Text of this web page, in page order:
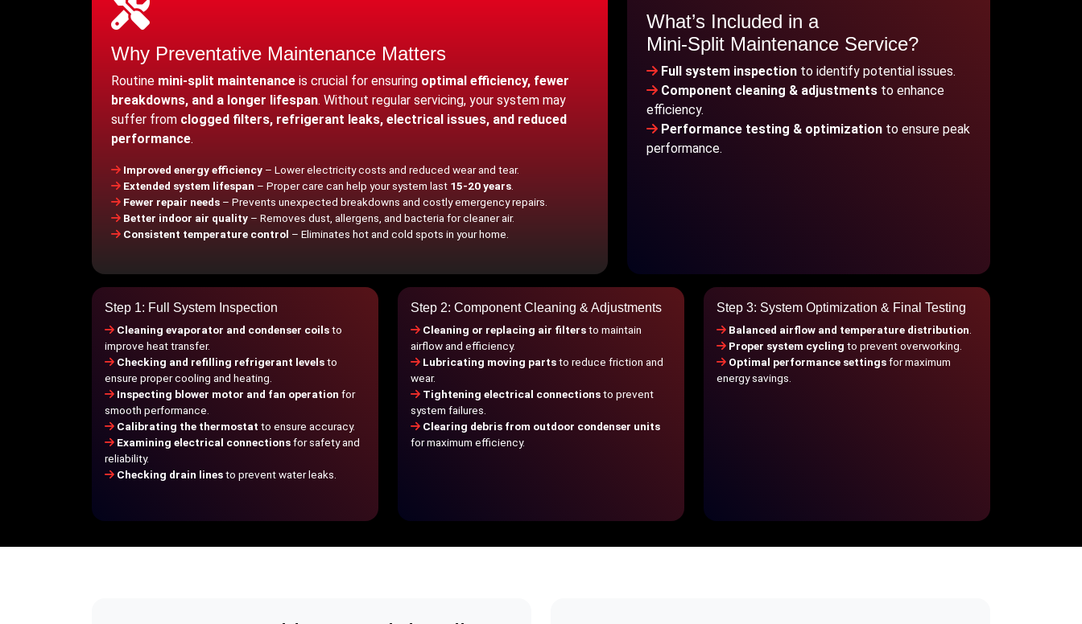
Why Preventative Maintenance Matters
Routine mini-split maintenance is crucial for ensuring optimal efficiency, fewer
breakdowns, and a longer lifespan. Without regular servicing, your system may
suffer from clogged filters, refrigerant leaks, electrical issues, and reduced
performance.
Improved energy efficiency – Lower electricity costs and reduced wear and tear.
Extended system lifespan – Proper care can help your system last 15-20 years
Fewer repair needs – Prevents unexpected breakdowns and costly emergency repairs.
Better indoor air quality – Removes dust, allergens, and bacteria for cleaner air.
Consistent temperature control – Eliminates hot and cold spots in your home.
What’s Included in a
Mini-Split Maintenance Service?
Full system inspection to identify potential issues.
Component cleaning & adjustments to enhance
efficiency.
Performance testing & optimization to ensure peak
performance.
Step 1: Full System Inspection
Cleaning evaporator and condenser coilsto
improve heat transfer.
Checking and refilling refrigerant levelsto
ensure proper cooling and heating.
Inspecting blower motor and fan operation for
smooth performance.
Calibrating the thermostat to ensure accuracy.
Examining electrical connectionsfor safety and
reliability.
Checking drain linesto prevent water leaks.
Step 2: Component Cleaning & Adjustments
Cleaning or replacing air filtersto maintain
airflow and efficiency.
Lubricating moving partsto reduce friction and
wear.
Tightening electrical connectionsto prevent
system failures.
Clearing debris from outdoor condenser units
for maximum efficiency.
Step 3: System Optimization & Final Testing
Balanced airflow and temperature distribution
Proper system cycling to prevent overworking.
Optimal performance settingsfor maximum
energy savings.